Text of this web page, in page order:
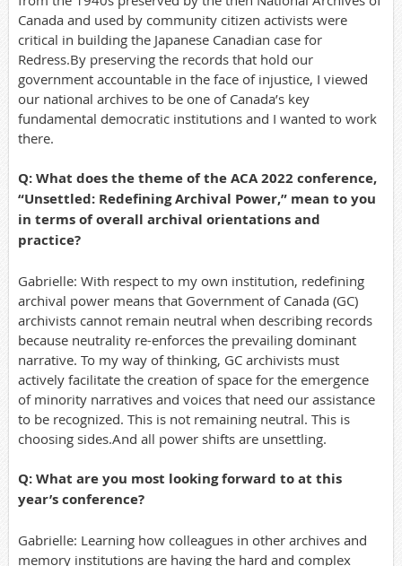
Canada and used by community citizen activists were
critical in building the Japanese Canadian case for
Redress.By preserving the records that hold our
government accountable in the face of injustice, I viewed
our national archives to be one of Canada’s key
fundamental democratic institutions and I wanted to work
there.
Q: What does the theme of the ACA 2022 conference,
“Unsettled: Redefining Archival Power,” mean to you
in terms of overall archival orientations and
practice?
Gabrielle: With respect to my own institution, redefining
archival power means that Government of Canada (GC)
archivists cannot remain neutral when describing records
because neutrality re-enforces the prevailing dominant
narrative. To my way of thinking, GC archivists must
actively facilitate the creation of space for the emergence
of minority narratives and voices that need our assistance
to be recognized. This is not remaining neutral. This is
choosing sides.And all power shifts are unsettling.
Q: What are you most looking forward to at this
year’s conference?
Gabrielle: Learning how colleagues in other archives and
memory institutions are having the hard and complex